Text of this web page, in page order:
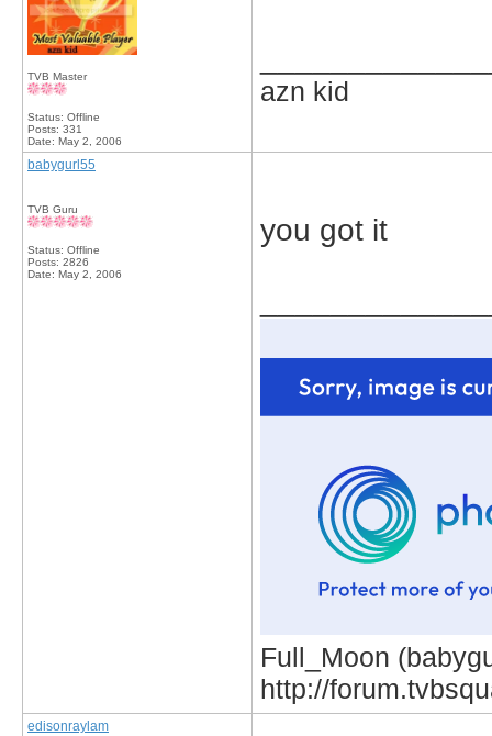
TVB Master
Status: Offline
Posts: 331
Date: May 2, 2006
azn kid
babygurl55
TVB Guru
Status: Offline
Posts: 2826
Date: May 2, 2006
you got it
Full_Moon
http://
edisonraylam